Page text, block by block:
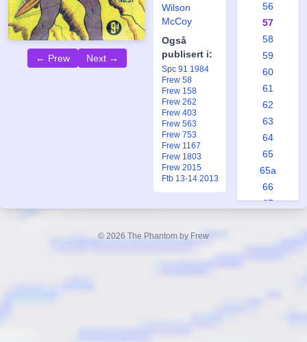
← Prew Next →
Wilson
McCoy
Også
publisert i:
Spc 91 1984
Frew 58
Frew 158
Frew 262
Frew 403
Frew 563
Frew 753
Frew 1167
Frew 1803
Frew 2015
Ftb 13-14 2013
56
57
58
59
60
61
62
63
64
65
65a
66
67
© 2026 The Phantom by Frew